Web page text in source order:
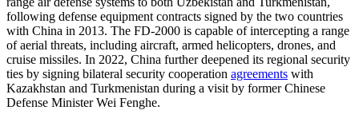
following defense equipment contracts signed by the two countries
with China in 2013. The FD-2000 is capable of intercepting a range
of aerial threats, including aircraft, armed helicopters, drones, and
cruise missiles. In 2022, China further deepened its regional security
ties by signing bilateral security cooperation agreements with
Kazakhstan and Turkmenistan during a visit by former Chinese
Defense Minister Wei Fenghe.